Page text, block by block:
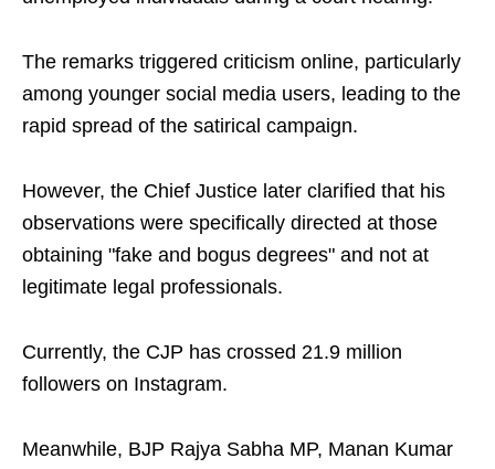
The remarks triggered criticism online, particularly
among younger social media users, leading to the
rapid spread of the satirical campaign.
However, the Chief Justice later clarified that his
observations were specifically directed at those
obtaining "fake and bogus degrees" and not at
legitimate legal professionals.
Currently, the CJP has crossed 21.9 million
followers on Instagram.
Meanwhile, BJP Rajya Sabha MP, Manan Kumar